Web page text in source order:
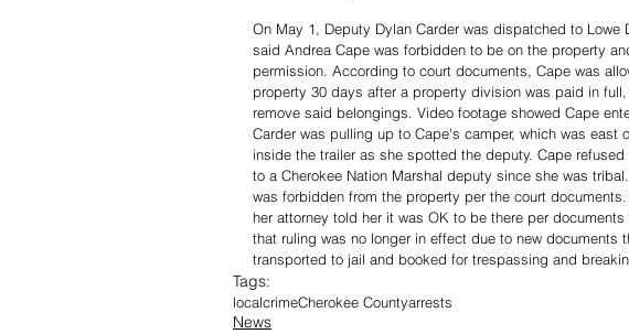
On May 1, Deputy Dylan Carder was dispatched to
said Andrea Cape was forbidden to be on the property
permission. According to court documents, Cape was
property 30 days after a property division was paid in
remove said belongings. Video footage showed Cape
Carder was pulling up to Cape's camper, which was east
inside the trailer as she spotted the deputy. Cape
to a Cherokee Nation Marshal deputy since she was
was forbidden from the property per the court
her attorney told her it was OK to be there per
that ruling was no longer in effect due to new documents
transported to jail and booked for trespassing and
Tags:
localcrimeCherokee Countyarrests
News